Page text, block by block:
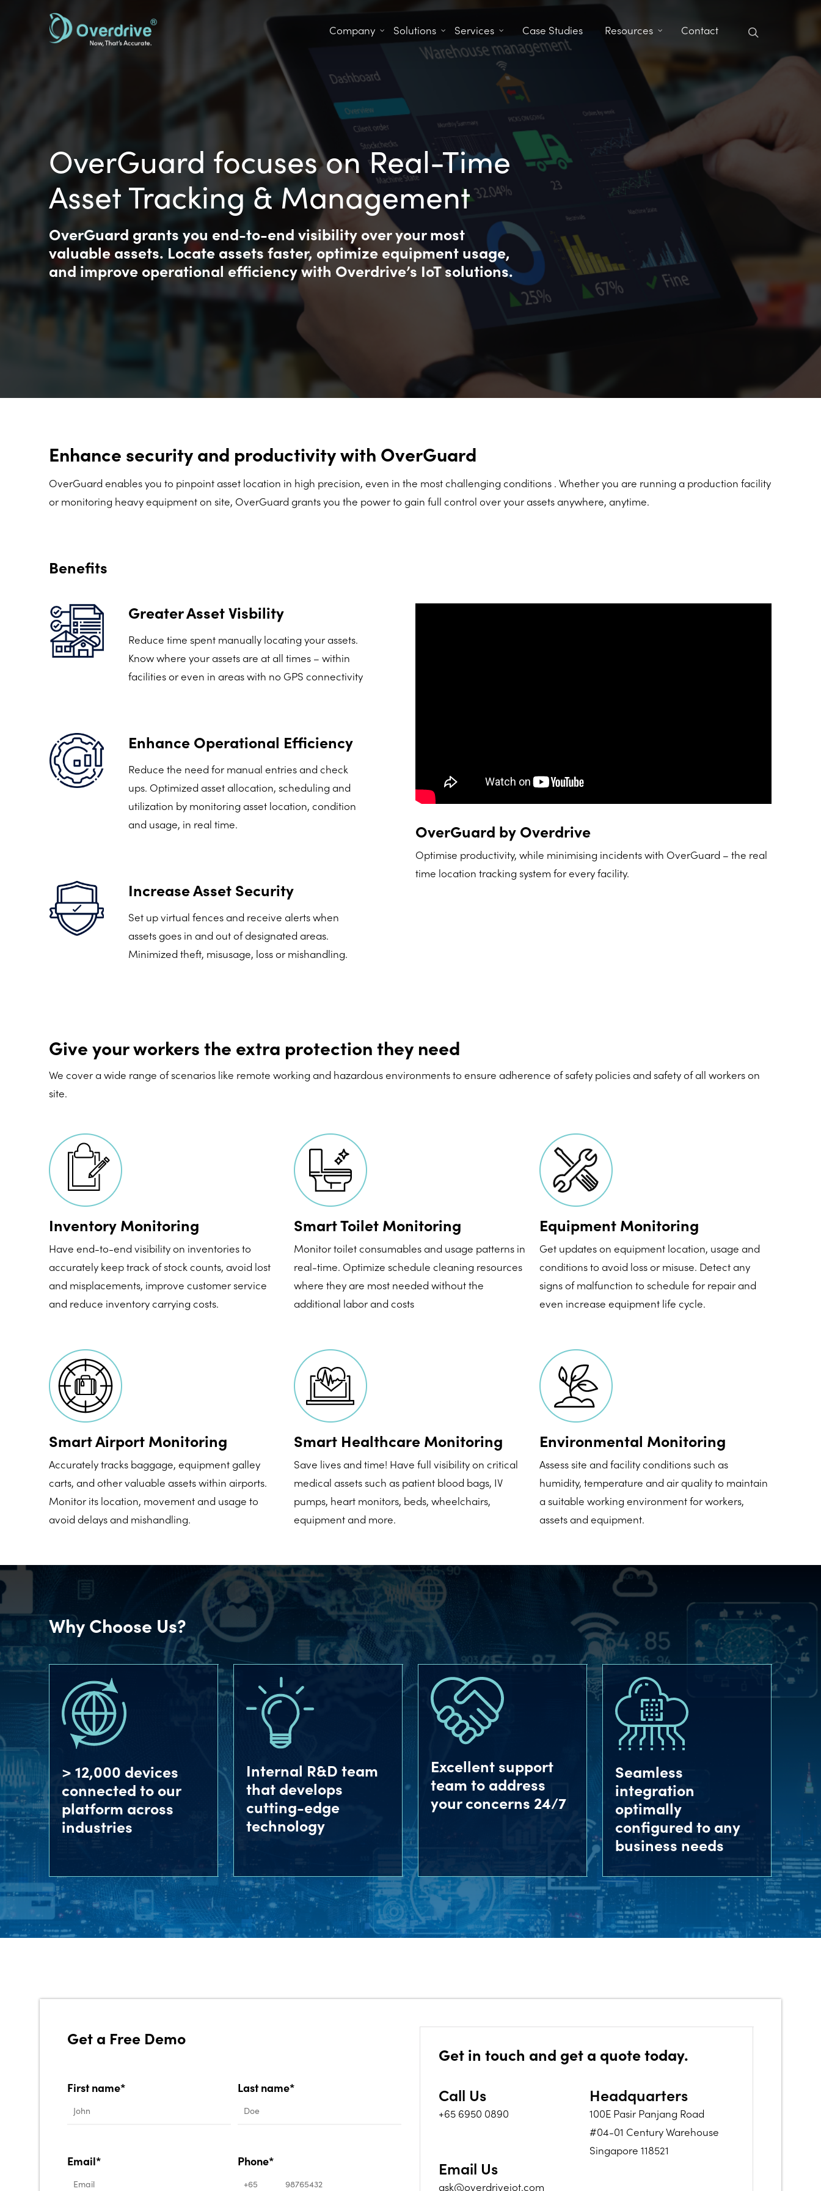
Company Solutions Services Case Studies Resources Contact
OverGuard focuses on Real-Time
Asset Tracking & Management
OverGuard grants you end-to-end visibility over your most
valuable assets. Locate assets faster, optimize equipment usage,
and improve operational efficiency with Overdrive’s IoT solutions.
Enhance security and productivity with OverGuard
OverGuard enables you to pinpoint asset location in high precision, even in the most challenging conditions . Whether you are running a production facility
or monitoring heavy equipment on site, OverGuard grants you the power to gain full control over your assets anywhere, anytime.
Benefits
Greater Asset Visbility
Reduce time spent manually locating your assets.
Know where your assets are at all times – within
facilities or even in areas with no GPS connectivity
Enhance Operational Efficiency
Reduce the need for manual entries and check
ups. Optimized asset allocation, scheduling and
utilization by monitoring asset location, condition
and usage, in real time.
Increase Asset Security
Set up virtual fences and receive alerts when
assets goes in and out of designated areas.
Minimized theft, misusage, loss or mishandling.
OverGuard by Overdrive
Optimise productivity, while minimising incidents with OverGuard – the real
time location tracking system for every facility.
Give your workers the extra protection they need
We cover a wide range of scenarios like remote working and hazardous environments to ensure adherence of safety policies and safety of all workers on
site.
Inventory Monitoring
Have end-to-end visibility on inventories to
accurately keep track of stock counts, avoid lost
and misplacements, improve customer service
and reduce inventory carrying costs.
Smart Toilet Monitoring
Monitor toilet consumables and usage patterns in
real-time. Optimize schedule cleaning resources
where they are most needed without the
additional labor and costs
Equipment Monitoring
Get updates on equipment location, usage and
conditions to avoid loss or misuse. Detect any
signs of malfunction to schedule for repair and
even increase equipment life cycle.
Smart Airport Monitoring
Accurately tracks baggage, equipment galley
carts, and other valuable assets within airports.
Monitor its location, movement and usage to
avoid delays and mishandling.
Smart Healthcare Monitoring
Save lives and time! Have full visibility on critical
medical assets such as patient blood bags, IV
pumps, heart monitors, beds, wheelchairs,
equipment and more.
Environmental Monitoring
Assess site and facility conditions such as
humidity, temperature and air quality to maintain
a suitable working environment for workers,
assets and equipment.
Why Choose Us?
> 12,000 devices
connected to our
platform across
industries
Internal R&D team
that develops
cutting-edge
technology
Excellent support
team to address
your concerns 24/7
Seamless
integration
optimally
configured to any
business needs
Get a Free Demo
First name* Last name*
Email* Phone*
Get in touch and get a quote today.
Call Us
+65 6950 0890
Headquarters
100E Pasir Panjang Road
#04-01 Century Warehouse
Singapore 118521
Email Us
ask@overdriveiot.com